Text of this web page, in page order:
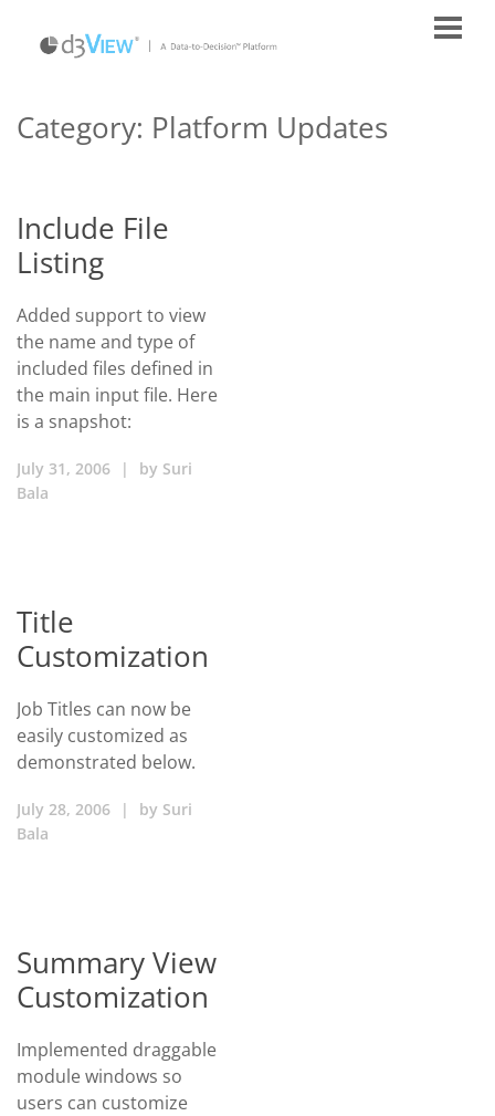
Category: Platform Updates
Include File
Listing
Added support to view
the name and type of
included files defined in
the main input file. Here
is a snapshot:
July 31, 2006 | by Suri
Bala
Title
Customization
Job Titles can now be
easily customized as
demonstrated below.
July 28, 2006 | by Suri
Bala
Summary View
Customization
Implemented draggable
module windows so
users can customize